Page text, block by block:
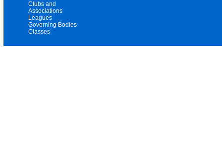
Clubs and
Associations
Leagues
Governing Bodies
Classes